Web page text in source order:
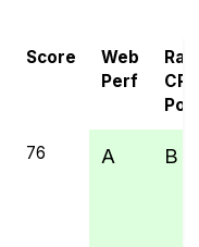
Score
Web
Perf
Raw
76 A B